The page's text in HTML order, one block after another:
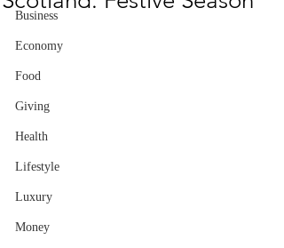
Business
Economy
Food
Giving
Health
Lifestyle
Luxury
Money